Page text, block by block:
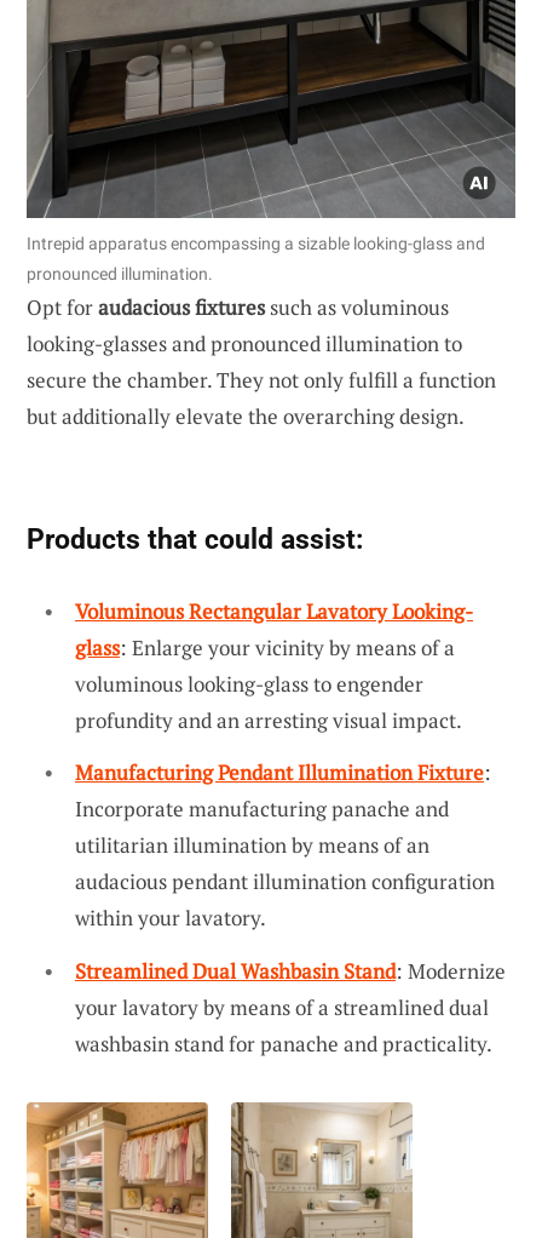
Intrepid apparatus encompassing a sizable looking-glass and
pronounced illumination.
Opt foraudacious fixturessuch as voluminous
looking-glasses and pronounced illumination to
secure the chamber. They not only fulfill a function
but additionally elevate the overarching design.
Products that could assist:
Voluminous Rectangular Lavatory Looking-
glass: Enlarge your vicinity by means of a
voluminous looking-glass to engender
profundity and an arresting visual impact.
Manufacturing Pendant Illumination Fixture:
Incorporate manufacturing panache and
utilitarian illumination by means of an
audacious pendant illumination configuration
within your lavatory.
Streamlined Dual Washbasin Stand: Modernize
your lavatory by means of a streamlined dual
washbasin stand for panache and practicality.